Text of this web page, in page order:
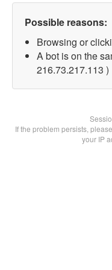
Possible reasons:
Browsing or
A bot is on the
216.73.217.113 )
If the problem persists,
your IP